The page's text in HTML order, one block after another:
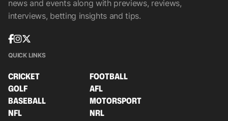
news and events along with previews, reviews,
interviews, betting insights and tips.
QUICK LINKS
CRICKET
FOOTBALL
GOLF
AFL
BASEBALL
MOTORSPORT
NFL
NRL